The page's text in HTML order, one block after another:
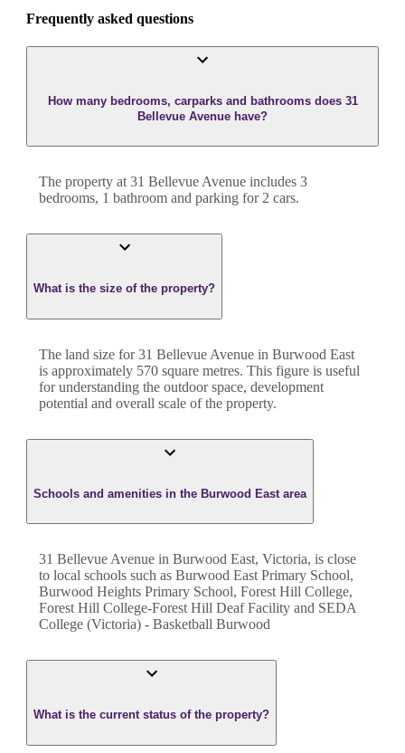
Frequently asked questions
How many bedrooms, carparks and bathrooms does 31
Bellevue Avenue have?
The property at 31 Bellevue Avenue includes 3
bedrooms, 1 bathroom and parking for 2 cars.
What is the size of the property?
The land size for31 Bellevue Avenue in Burwood East
is approximately 570 square metres. This figure is useful
for understanding the outdoor space, development
potential and overall scale of the property.
Schools and amenities in the Burwood East area
31 Bellevue Avenue in Burwood East, Victoria, is close
to local schools such as Burwood East Primary School,
Burwood Heights Primary School, Forest Hill College,
Forest Hill College-Forest Hill Deaf Facility and SEDA
College (Victoria) - Basketball Burwood
What is the current status of the property?